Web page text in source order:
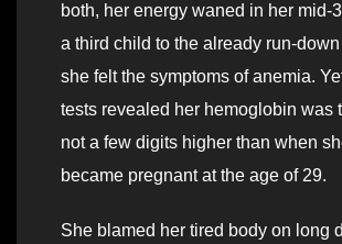
both, her energy waned in her mid-
a third child to the already run-
she felt the symptoms of anemia.
tests revealed her hemoglobin was
not a few digits higher than when
became pregnant at the age of 29.
She blamed her tired body on long